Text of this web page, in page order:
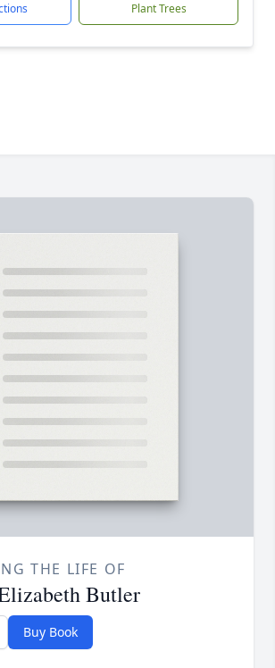
Plant Trees
THE LIFE OF
Butler
Buy Book